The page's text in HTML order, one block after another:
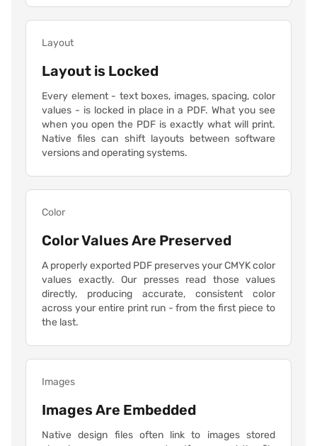
Layout
Layout is Locked
Every element - text boxes, images, spacing, color
values - is locked in place in a PDF. What you see
when you open the PDF is exactly what will print.
Native files can shift layouts between software
versions and operating systems.
Color
Color Values Are Preserved
A properly exported PDF preserves your CMYK color
values exactly. Our presses read those values
directly, producing accurate, consistent color
across your entire print run - from the first piece to
the last.
Images
Images Are Embedded
Native design files often link to images stored